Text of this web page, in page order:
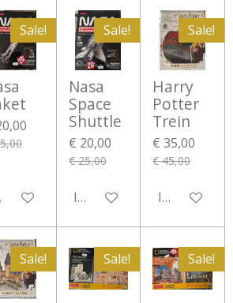
Sale!
winkelwagen
Sale!
Nasa
Space
Shuttle
€ 20,00
€ 25,00
In winkelwagen
Sale!
Harry
Potter
Trein
€ 35,00
€ 45,00
In
Sale! Sale! Sale!